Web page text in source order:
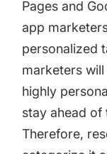
Pages and
app
personalized
marketers
highly
stay ahead of
Therefore,